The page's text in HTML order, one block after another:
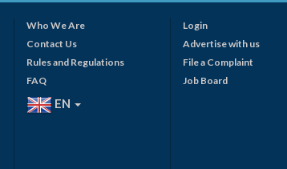
Who We Are
Contact Us
Rules and Regulations
FAQ
EN
Login
Advertise with us
File a Complaint
Job Board